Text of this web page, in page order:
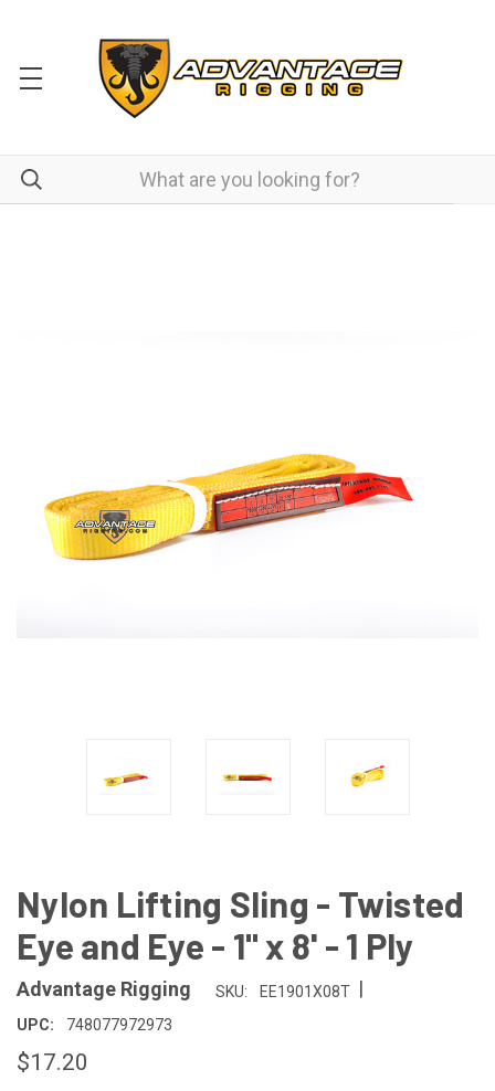
Nylon Lifting Sling - Twisted
Eye and Eye - 1" x 8' - 1 Ply
Advantage Rigging SKU: EE1901X08T |
UPC: 748077972973
$17.20